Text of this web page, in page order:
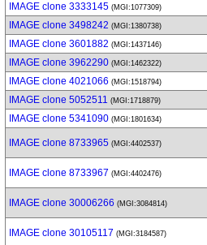
IMAGE clone 3333145 (MGI:1077309)
IMAGE clone 3498242 (MGI:1380738)
IMAGE clone 3601882 (MGI:1437146)
IMAGE clone 3962290 (MGI:1462322)
IMAGE clone 4021066 (MGI:1518794)
IMAGE clone 5052511 (MGI:1718879)
IMAGE clone 5341090 (MGI:1801634)
IMAGE clone 8733965 (MGI:4402537)
IMAGE clone 8733967 (MGI:4402476)
IMAGE clone 30006266 (MGI:3084814)
IMAGE clone 30105117 (MGI:3184587)